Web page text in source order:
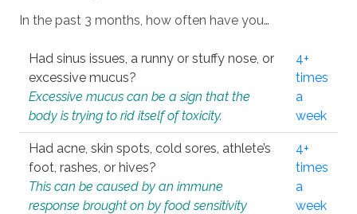
In the past 3 months, how often have you…
Had sinus issues, a runny or stuffy nose, or
excessive mucus?
Excessive mucus can be a sign that the
body is trying to rid itself of toxicity.
4+
times
a
week
Had acne, skin spots, cold sores, athlete’s
foot, rashes, or hives?
This can be caused by an immune
response brought on by food sensitivity
4+
times
a
week